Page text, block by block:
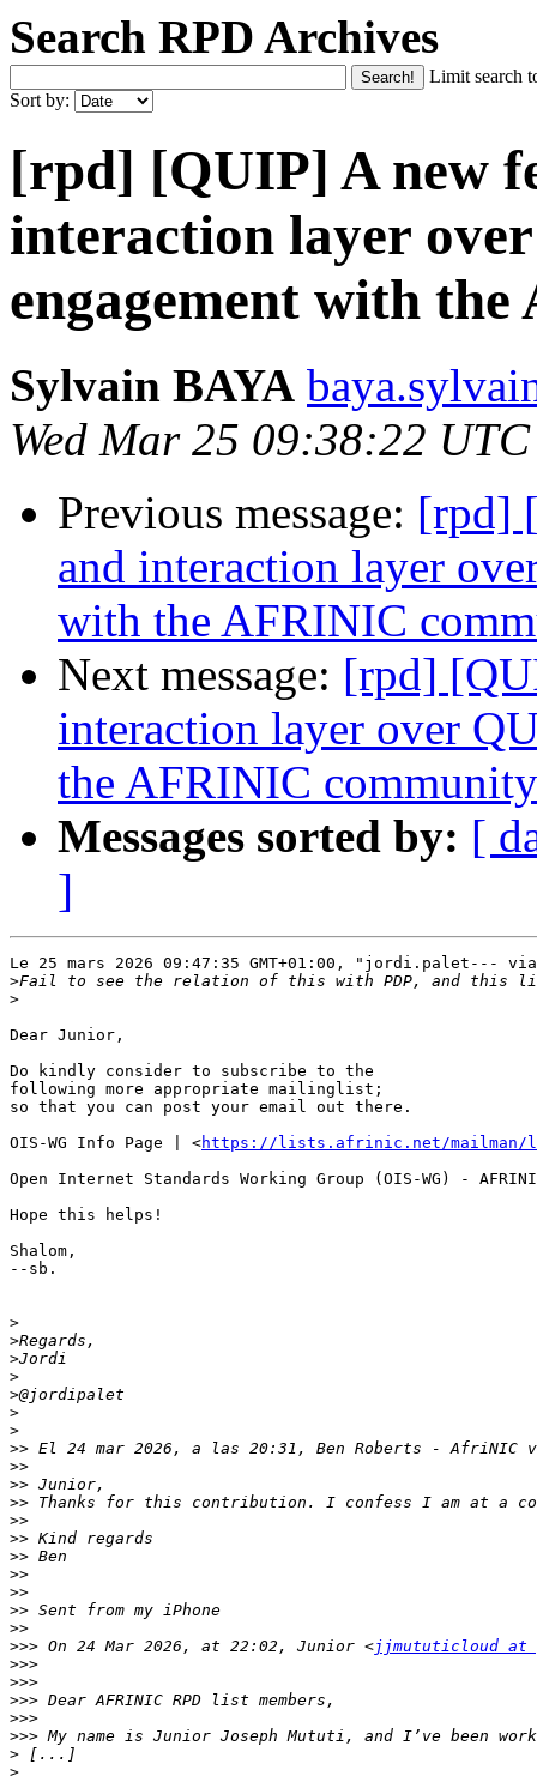
Search RPD Archives
Limit search
Sort by:
[rpd] [QUIP] A new
interaction layer
engagement with
Sylvain BAYA
Wed Mar 25 09:38:22
Previous message: [rpd]
and interaction layer
with the AFRINIC
Next message: [rpd]
interaction layer over
the AFRINIC community
Messages sorted by: [
]
Le 25 mars 2026 09:47:35 GMT+01:00, "jordi.palet--- via
>
>
Dear Junior,
Do kindly consider to subscribe to the
following more appropriate mailinglist;
so that you can post your email out there.
OIS-WG Info Page | <https://lists.afrinic.net/mailman/
Open Internet Standards Working Group (OIS-WG) -
Hope this helps!
Shalom,
--sb.
>
>
>
>
>
>
>
>> El 24 mar 2026, a las 20:31, Ben Roberts - AfriNIC
>>
>>
>>
>>
>>
>>
>>
>>
>>
>>
>>> On 24 Mar 2026, at 22:02, Junior <jjmututicloud at
>>>
>>>
>>>
>>>
>>>
>
>